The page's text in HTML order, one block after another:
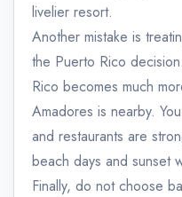
livelier resort.
Another mistake is
the Puerto Rico
Rico becomes much
Amadores is nearby.
and restaurants are
beach days and sunset
Finally, do not choose